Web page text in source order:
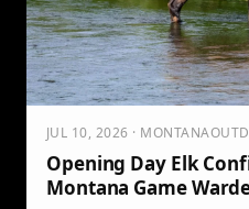
JUL 10, 2026 ·
Opening Day Elk
Montana Game